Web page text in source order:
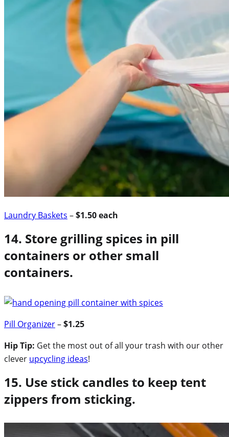
Laundry Baskets –$1.50 each
14. Store grilling spices in pill
containers or other small
containers.
Pill Organizer–$1.25
Hip Tip: Get the most out of all your trash with our other
clever upcycling ideas!
15. Use stick candles to keep tent
zippers from sticking.